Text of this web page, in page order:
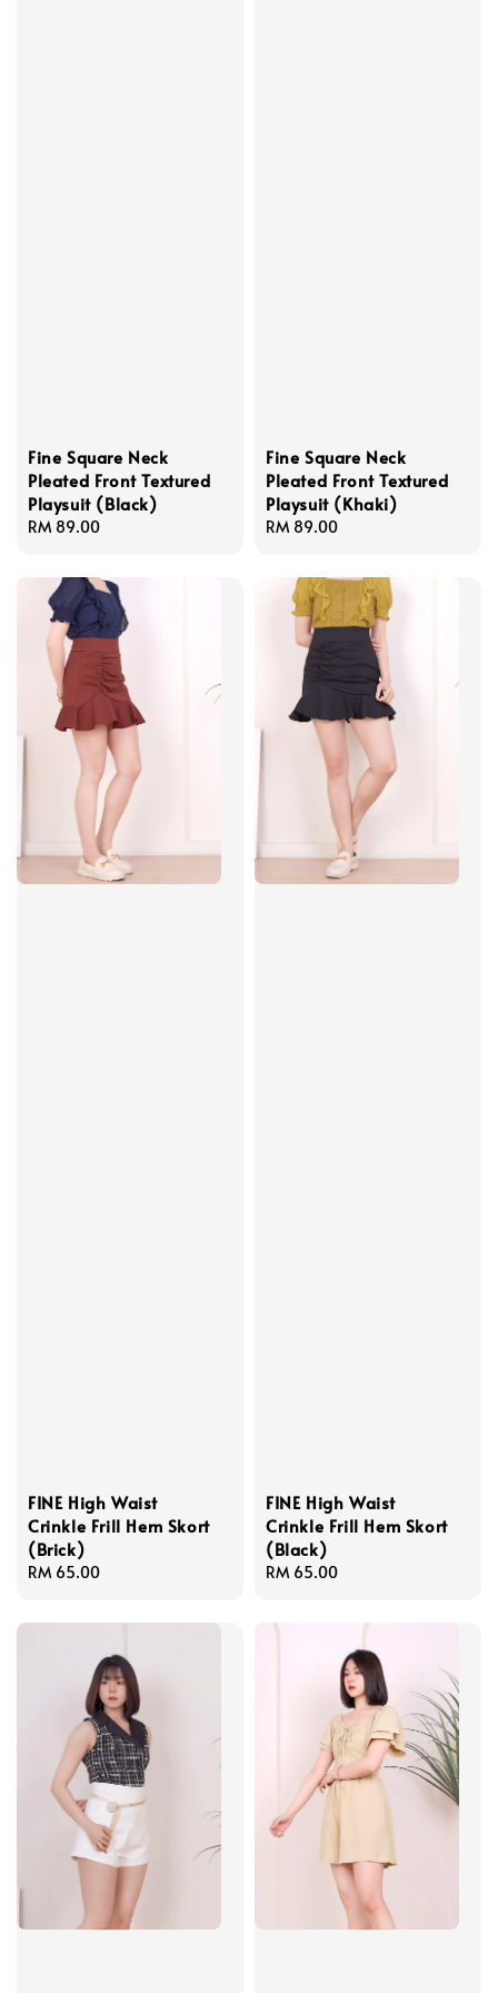
Fine Square Neck
Pleated Front Textured
Playsuit (Black)
Regular
RM 89.00
Fine Square Neck
Pleated Front Textured
Playsuit (Khaki)
Regular
RM 89.00
FINE High Waist
Crinkle Frill Hem Skort
(Brick)
Regular
RM 65.00
FINE High Waist
Crinkle Frill Hem Skort
(Black)
Regular
RM 65.00